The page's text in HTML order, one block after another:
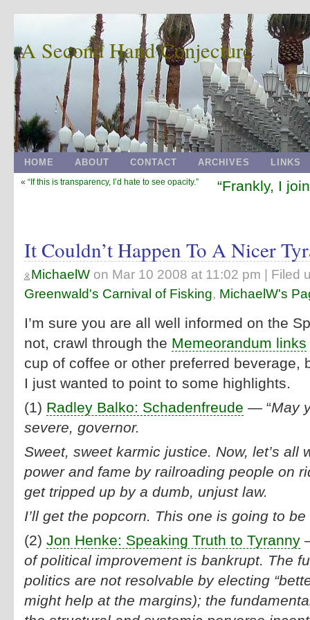
A Second Hand Conjecture
HOME ABOUT CONTACT ARCHIVES LINKS
« “If this is transparency, I’d hate to see opacity.” “Frankly, I
It Couldn’t Happen To A Nicer
MichaelW on Mar 10 2008 at 11:02 pm | Filed
Greenwald's Carnival of Fisking, MichaelW's
I’m sure you are all well informed on the
not, crawl through the Memeorandum links
cup of coffee or other preferred beverage,
I just wanted to point to some highlights.
(1) Radley Balko: Schadenfreude — “May
severe, governor.
Sweet, sweet karmic justice. Now, let’s all
power and fame by railroading people on
get tripped up by a dumb, unjust law.
I’ll get the popcorn. This one is going to be
(2) Jon Henke: Speaking Truth to Tyranny
of political improvement is bankrupt. The
politics are not resolvable by electing
might help at the margins); the